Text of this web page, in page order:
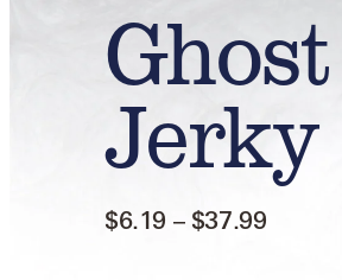
Jerky
$6.19 – $37.99